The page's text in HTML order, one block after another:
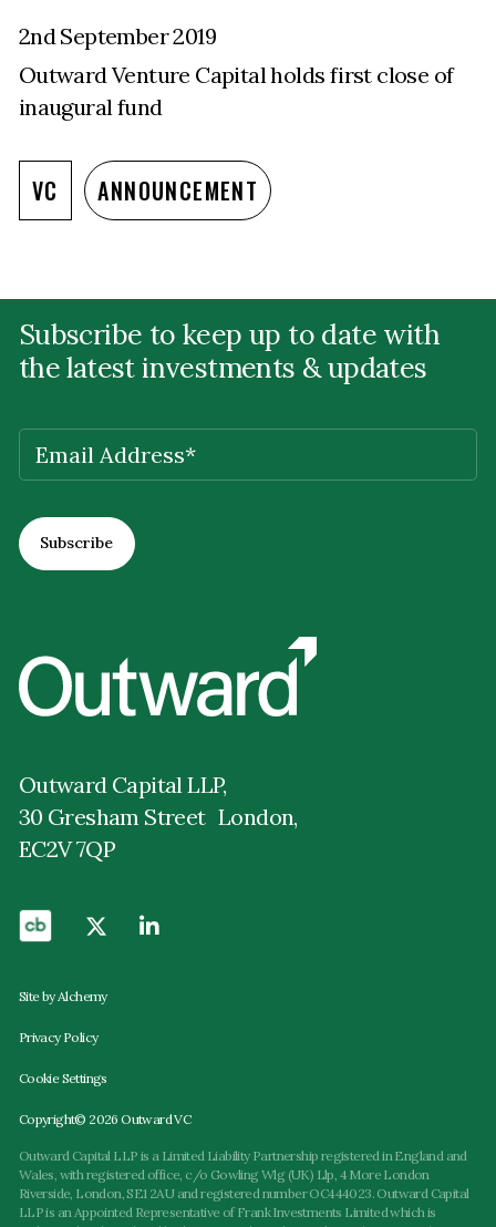
2nd September 2019
Outward Venture Capital holds first close of
inaugural fund
VC ANNOUNCEMENT
Subscribe to keep up to date with
the latest investments & updates
EMAIL(REQUIRED)
Outward Capital LLP,
30 Gresham Street London,
EC2V 7QP
Copyright© 2026 Outward VC
Cookie Settings
Privacy Policy
Site by Alchemy
Outward Capital LLP is a Limited Liability Partnership registered in England and
Wales, with registered office, c/o Gowling Wlg (UK) Llp, 4 More London
Riverside, London, SE1 2AU and registered number OC444023. Outward Capital
LLP is an Appointed Representative of Frank Investments Limited which is